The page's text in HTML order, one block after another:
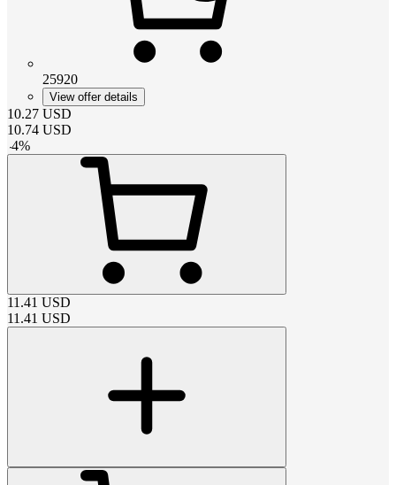
25920
View offer details
10.27 USD
10.74 USD
-4%
11.41 USD
11.41 USD